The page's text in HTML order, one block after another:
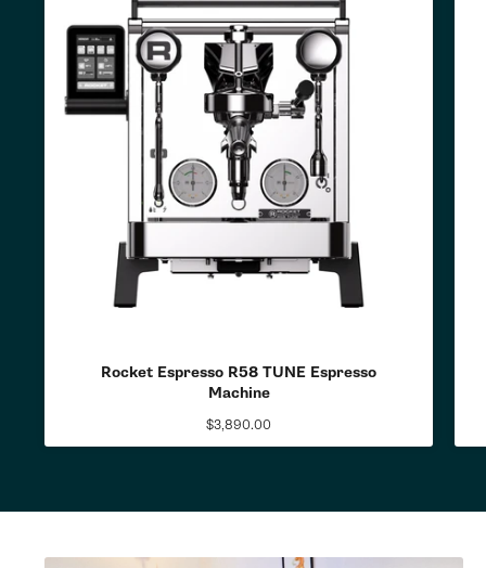
Rocket Espresso R58 TUNE Espresso
Machine
Regular
$3,890.00